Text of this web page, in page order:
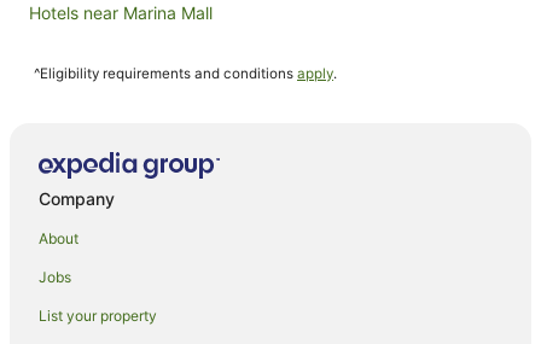
Hotels near Marina Mall
Hotels near Al Bateen Air Base
Hotels near Al Wahda Mall
Hotels near Mazyad Mall
Hotels near Ferrari World
^Eligibility requirements and conditions apply.
Company
About
Jobs
List your property